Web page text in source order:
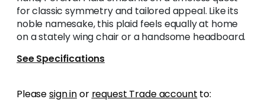
for classic symmetry and tailored appeal. Like its
noble namesake, this plaid feels equally at home
on a stately wing chair or a handsome headboard.
See Specifications
Pleasesign inor request Trade account to: